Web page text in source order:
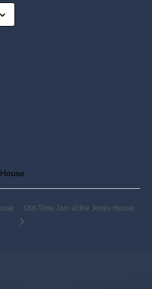
Old-Time Jam at the Jones House